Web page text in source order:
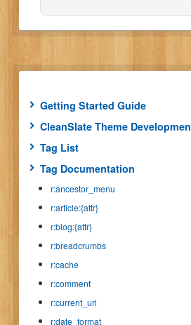
Getting Started Guide
CleanSlate Theme
Tag List
Tag Documentation
r:ancestor_menu
r:article:{attr}
r:blog:{attr}
r:breadcrumbs
r:cache
r:comment
r:current_url
r:date_format